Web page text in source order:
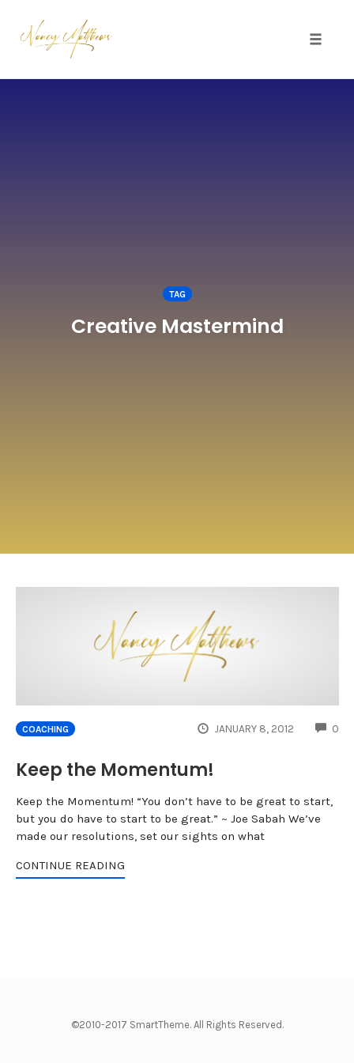
TAG
Creative Mastermind
COACHING JANUARY 8, 2012 0
Keep the Momentum!
Keep the Momentum! “You don’t have to be great to start,
but you do have to start to be great.” ~ Joe Sabah We’ve
made our resolutions, set our sights on what
CONTINUE READING
©2010-2017 SmartTheme. All Rights Reserved.